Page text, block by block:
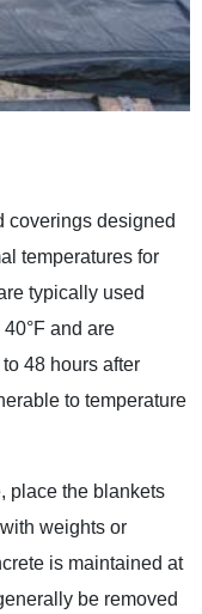
coverings designed
temperatures for
typically used
and are
48 hours after
to temperature
place the blankets
weights or
is maintained at
be removed